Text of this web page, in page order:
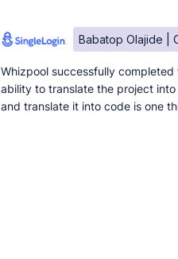
Babatop Olajide |
Whizpool successfully
ability to translate the project
and translate it into code is one